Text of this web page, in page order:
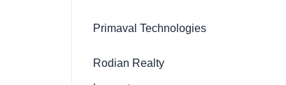
Primaval Technologies
Rodian Realty